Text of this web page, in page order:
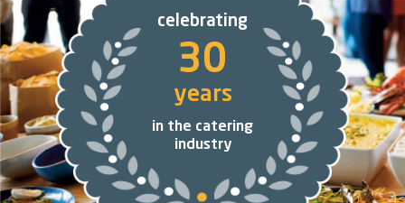
celebrating
30
years
in the catering
industry